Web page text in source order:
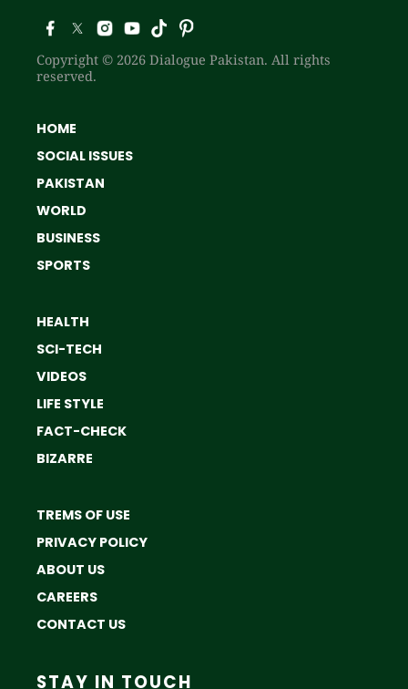
Copyright © 2026 Dialogue Pakistan. All rights
reserved.
HOME
SOCIAL ISSUES
PAKISTAN
WORLD
BUSINESS
SPORTS
HEALTH
SCI-TECH
VIDEOS
LIFE STYLE
FACT-CHECK
BIZARRE
TREMS OF USE
PRIVACY POLICY
ABOUT US
CAREERS
CONTACT US
STAY IN TOUCH